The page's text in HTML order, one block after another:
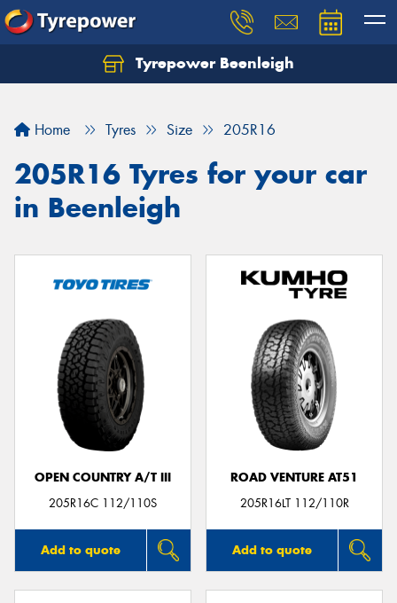
Tyrepower Beenleigh
Home Tyres Size 205R16
205R16 Tyres for your car
in Beenleigh
OPEN COUNTRY A/T III
205R16C 112/110S
Add to quote
ROAD VENTURE AT51
205R16LT 112/110R
Add to quote
Let us know what you need, and our team will
Your details
Send